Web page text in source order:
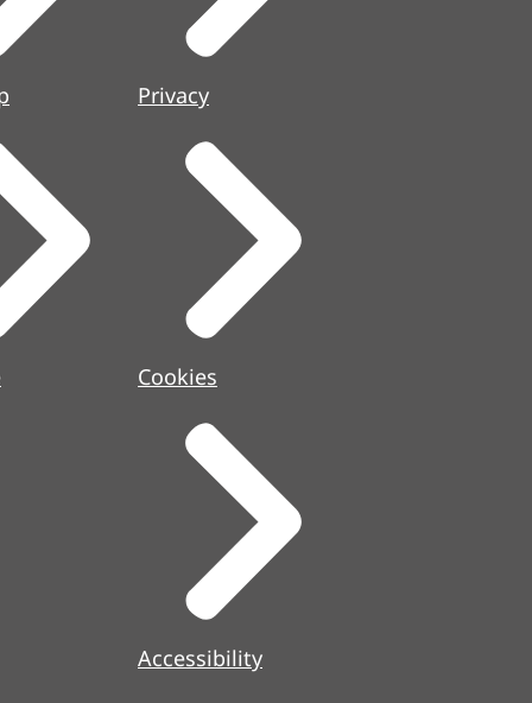
Privacy
Cookies
Accessibility